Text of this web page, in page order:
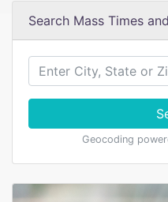
Search Mass Times
Geocoding